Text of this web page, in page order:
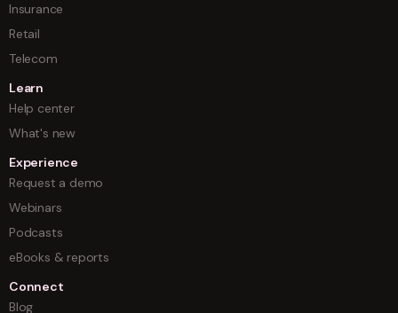
Insurance
Retail
Telecom
Learn
Help center
What's new
Experience
Request a demo
Webinars
Podcasts
eBooks & reports
Connect
Blog